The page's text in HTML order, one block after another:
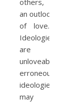
others,
an outlook
of love.
Ideologies
are
unloveable;
erroneous
ideologies
may